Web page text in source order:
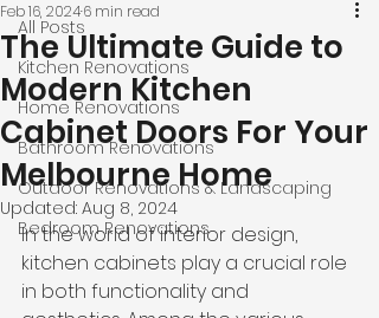
All Posts
Kitchen Renovations
Home Renovations
Bathroom Renovations
Outdoor Renovations & Landscaping
Bedroom Renovations
The Ultimate Guide to
Modern Kitchen
Cabinet Doors For Your
Melbourne Home
Feb 16, 20246 min read
Updated: Aug 8, 2024
In the world of interior design,
kitchen cabinets play a crucial role
in both functionality and